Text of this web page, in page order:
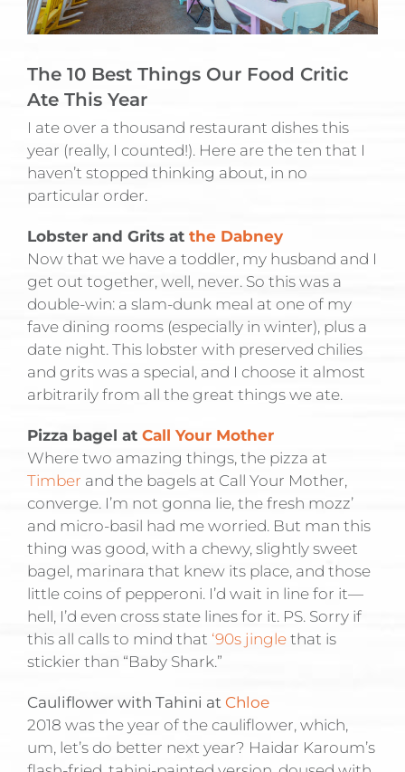
The 10 Best Things Our Food Critic
Ate This Year
I ate over a thousand restaurant dishes this
year (really, I counted!). Here are the ten that I
haven’t stopped thinking about, in no
particular order.
Lobster and Grits at the Dabney
Now that we have a toddler, my husband and I
get out together, well, never. So this was a
double-win: a slam-dunk meal at one of my
fave dining rooms (especially in winter), plus a
date night. This lobster with preserved chilies
and grits was a special, and I choose it almost
arbitrarily from all the great things we ate.
Pizza bagel at Call Your Mother
Where two amazing things, the pizza at
Timber and the bagels at Call Your Mother,
converge. I’m not gonna lie, the fresh mozz’
and micro-basil had me worried. But man this
thing was good, with a chewy, slightly sweet
bagel, marinara that knew its place, and those
little coins of pepperoni. I’d wait in line for it—
hell, I’d even cross state lines for it. PS. Sorry if
this all calls to mind that ‘90s jingle that is
stickier than “Baby Shark.”
Cauliflower with Tahini at Chloe
2018 was the year of the cauliflower, which,
um, let’s do better next year? Haidar Karoum’s